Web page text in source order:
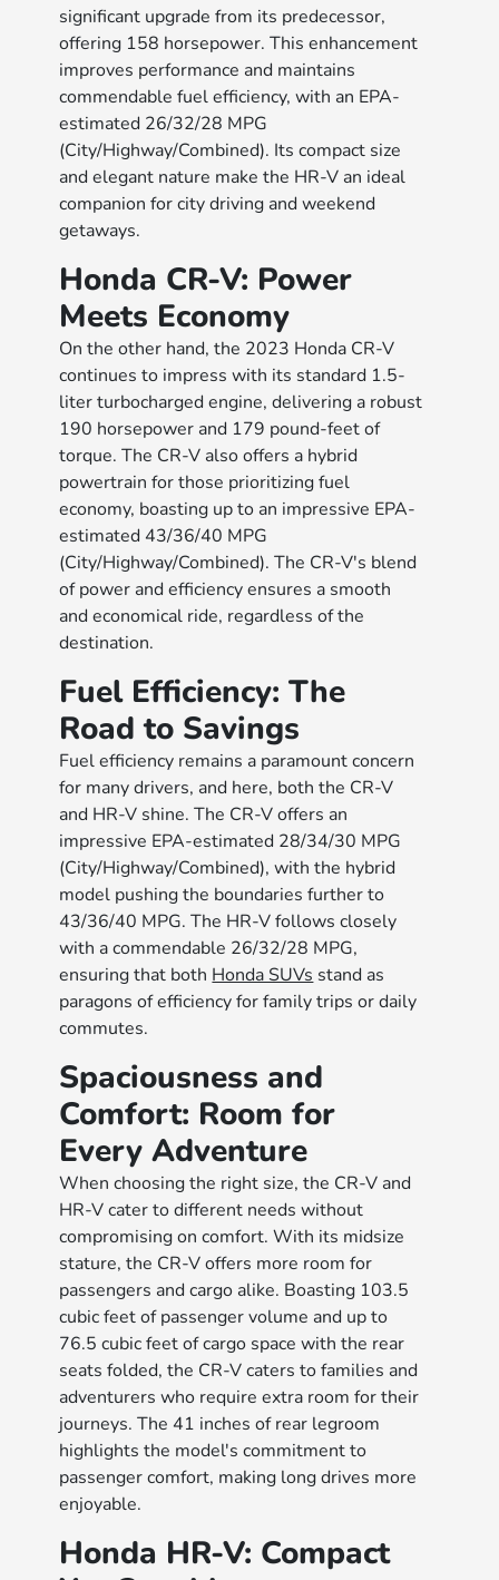
significant upgrade from its predecessor,
offering 158 horsepower. This enhancement
improves performance and maintains
commendable fuel efficiency, with an EPA-
estimated 26/32/28 MPG
(City/Highway/Combined). Its compact size
and elegant nature make the HR-V an ideal
companion for city driving and weekend
getaways.
Honda CR-V: Power
Meets Economy
On the other hand, the 2023 Honda CR-V
continues to impress with its standard 1.5-
liter turbocharged engine, delivering a robust
190 horsepower and 179 pound-feet of
torque. The CR-V also offers a hybrid
powertrain for those prioritizing fuel
economy, boasting up to an impressive EPA-
estimated 43/36/40 MPG
(City/Highway/Combined). The CR-V's blend
of power and efficiency ensures a smooth
and economical ride, regardless of the
destination.
Fuel Efficiency: The
Road to Savings
Fuel efficiency remains a paramount concern
for many drivers, and here, both the CR-V
and HR-V shine. The CR-V offers an
impressive EPA-estimated 28/34/30 MPG
(City/Highway/Combined), with the hybrid
model pushing the boundaries further to
43/36/40 MPG. The HR-V follows closely
with a commendable 26/32/28 MPG,
ensuring that both Honda SUVs stand as
paragons of efficiency for family trips or daily
commutes.
Spaciousness and
Comfort: Room for
Every Adventure
When choosing the right size, the CR-V and
HR-V cater to different needs without
compromising on comfort. With its midsize
stature, the CR-V offers more room for
passengers and cargo alike. Boasting 103.5
cubic feet of passenger volume and up to
76.5 cubic feet of cargo space with the rear
seats folded, the CR-V caters to families and
adventurers who require extra room for their
journeys. The 41 inches of rear legroom
highlights the model's commitment to
passenger comfort, making long drives more
enjoyable.
Honda HR-V: Compact